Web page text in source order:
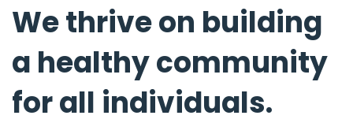
We thrive on building
a healthy community
for all individuals.